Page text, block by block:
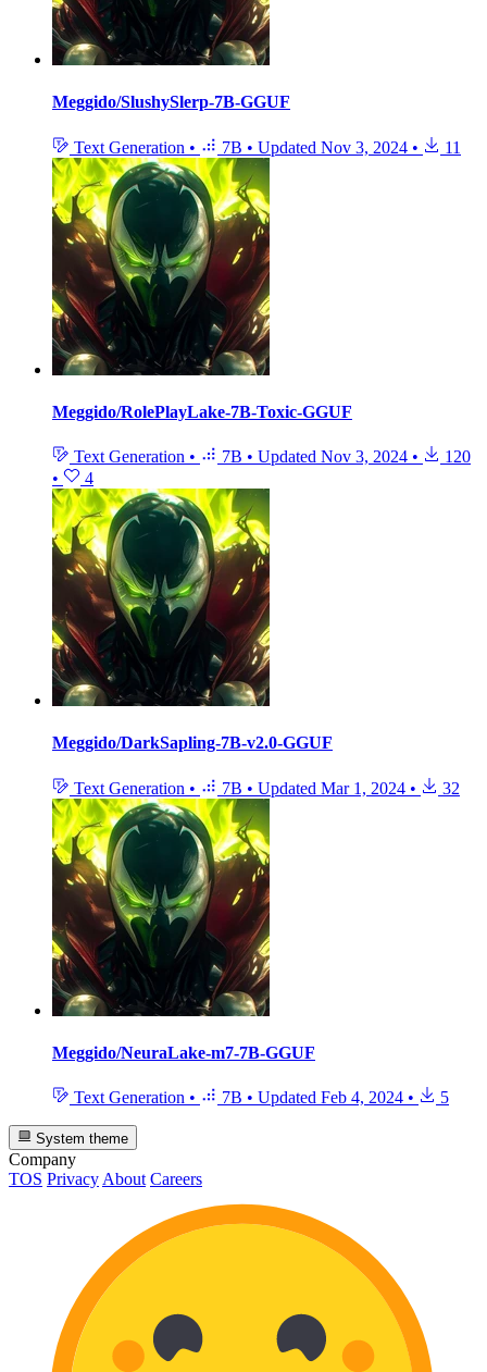
Meggido/SlushySlerp-7B-GGUF
Text Generation • 7B • Updated Nov 3, 2024 • 11
Meggido/RolePlayLake-7B-Toxic-GGUF
Text Generation • 7B • Updated Nov 3, 2024 •
120
•
4
Meggido/DarkSapling-7B-v2.0-GGUF
Text Generation • 7B • Updated Mar 1, 2024 • 32
Meggido/NeuraLake-m7-7B-GGUF
Text Generation • 7B • Updated Feb 4, 2024 • 5
System theme
Company
TOS Privacy About Careers